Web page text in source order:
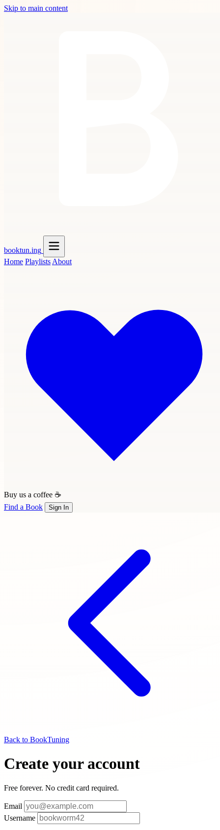
Skip to main content
booktun.ing
Home Playlists About
Buy us a coffee ☕
Find a Book
Sign In
Back to BookTuning
Create your account
Free forever. No credit card required.
Email
Username